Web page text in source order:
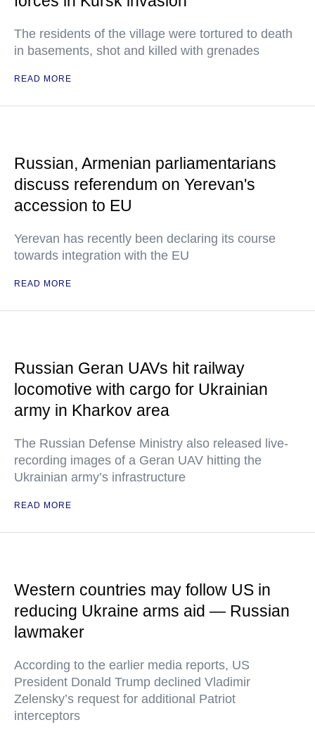
The residents of the village were tortured to death
in basements, shot and killed with grenades
READ MORE
Russian, Armenian parliamentarians
discuss referendum on Yerevan's
accession to EU
Yerevan has recently been declaring its course
towards integration with the EU
READ MORE
Russian Geran UAVs hit railway
locomotive with cargo for Ukrainian
army in Kharkov area
The Russian Defense Ministry also released live-
recording images of a Geran UAV hitting the
Ukrainian army’s infrastructure
READ MORE
Western countries may follow US in
reducing Ukraine arms aid — Russian
lawmaker
According to the earlier media reports, US
President Donald Trump declined Vladimir
Zelensky’s request for additional Patriot
interceptors